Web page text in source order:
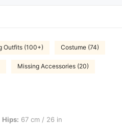
Outfits (100+) Costume (74)
Missing Accessories (20)
Waist: 47 cm / 19 in, Bust: 63 cm / 25
Hips: 67 cm / 26 in